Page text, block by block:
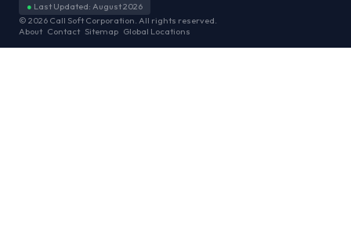
● Last Updated: August 2026
© 2026 Call Soft Corporation. All rights reserved.
About Contact Sitemap Global Locations